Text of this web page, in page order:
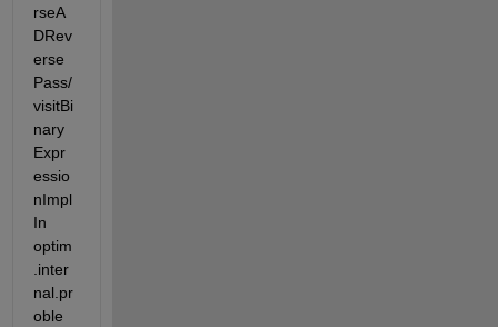
rseA
DRev
erse
Pass/
visitBi
nary
Expr
essio
nImpl
In
optim
.inter
nal.pr
oble